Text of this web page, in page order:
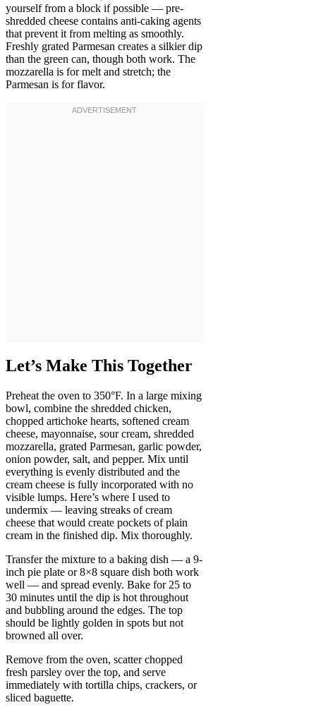
yourself from a block if possible — pre-
shredded cheese contains anti-caking agents
that prevent it from melting as smoothly.
Freshly grated Parmesan creates a silkier dip
than the green can, though both work. The
mozzarella is for melt and stretch; the
Parmesan is for flavor.
Let’s Make This Together
Preheat the oven to 350°F. In a large mixing
bowl, combine the shredded chicken,
chopped artichoke hearts, softened cream
cheese, mayonnaise, sour cream, shredded
mozzarella, grated Parmesan, garlic powder,
onion powder, salt, and pepper. Mix until
everything is evenly distributed and the
cream cheese is fully incorporated with no
visible lumps. Here’s where I used to
undermix — leaving streaks of cream
cheese that would create pockets of plain
cream in the finished dip. Mix thoroughly.
Transfer the mixture to a baking dish — a 9-
inch pie plate or 8×8 square dish both work
well — and spread evenly. Bake for 25 to
30 minutes until the dip is hot throughout
and bubbling around the edges. The top
should be lightly golden in spots but not
browned all over.
Remove from the oven, scatter chopped
fresh parsley over the top, and serve
immediately with tortilla chips, crackers, or
sliced baguette.